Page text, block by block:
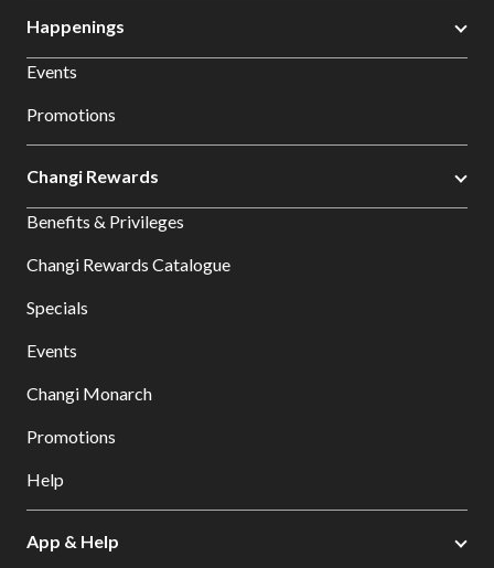
Happenings
Events
Promotions
Changi Rewards
Benefits & Privileges
Changi Rewards Catalogue
Specials
Events
Changi Monarch
Promotions
Help
App & Help